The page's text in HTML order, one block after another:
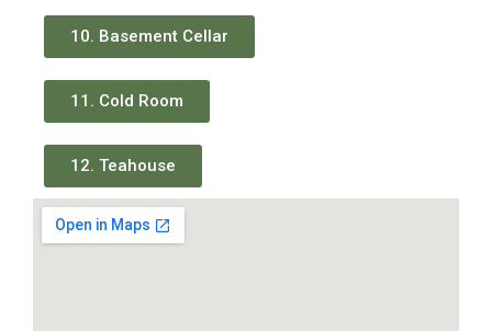
10. Basement Cellar
11. Cold Room
12. Teahouse